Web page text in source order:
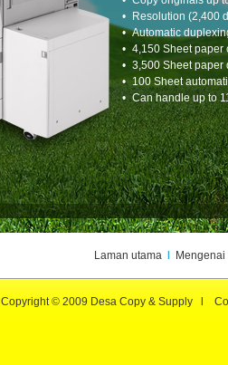
Laman utama Mengenai
Copyright © 2009 Desa Copy & Supply l